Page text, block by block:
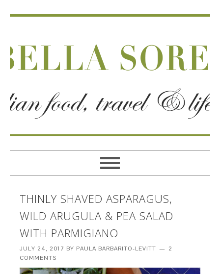
THINLY SHAVED ASPARAGUS,
WILD ARUGULA & PEA SALAD
WITH PARMIGIANO
JULY 24, 2017 BY PAULA BARBARITO-LEVITT
2
COMMENTS